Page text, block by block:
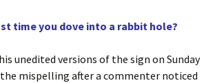
time you dove into a rabbit hole?
unedited versions of the sign on Sunday
mispelling after a commenter noticed